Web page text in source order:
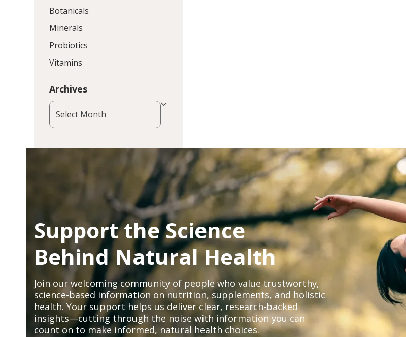
Botanicals
Minerals
Probiotics
Vitamins
Archives
Archives
Support the Science
Behind Natural Health
Join our welcoming community of people who value trustworthy,
science-based information on nutrition, supplements, and holistic
health. Your support helps us deliver clear, research-backed
insights—cutting through the noise with information you can
count on to make informed, natural health choices.